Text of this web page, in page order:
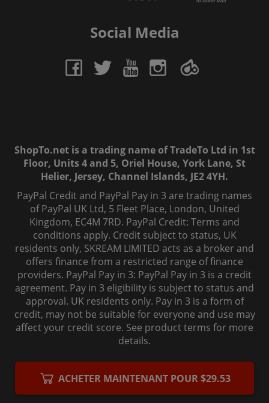
ACHETER MAINTENANT POUR $29.53
Social Media
ShopTo.net is a trading name of TradeTo Ltd in 1st
Floor, Units 4 and 5, Oriel House, York Lane, St
Helier, Jersey, Channel Islands, JE2 4YH.
PayPal Credit and PayPal Pay in 3 are trading names
of PayPal UK Ltd, 5 Fleet Place, London, United
Kingdom, EC4M 7RD. PayPal Credit: Terms and
conditions apply. Credit subject to status, UK
residents only, SKREAM LIMITED acts as a broker and
offers finance from a restricted range of finance
providers. PayPal Pay in 3: PayPal Pay in 3 is a credit
agreement. Pay in 3 eligibility is subject to status and
approval. UK residents only. Pay in 3 is a form of
credit, may not be suitable for everyone and use may
affect your credit score. See product terms for more
details.